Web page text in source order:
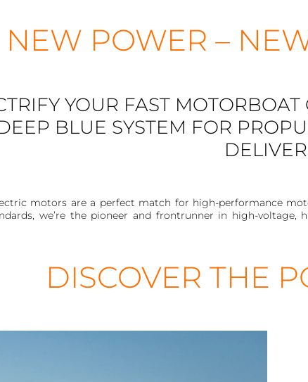
NEW POWER –
YOUR FAST
BLUE SYSTEM FOR
motors are a perfect match for high-performance
we’re the pioneer and frontrunner in high-
DISCOVER THE